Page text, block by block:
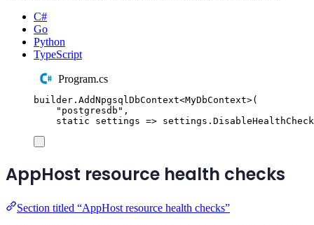
C#
Go
Python
TypeScript
Program.cs
builder . AddNpgsqlDbContext<MyDbContext>(
" postgresdb " ,
static settings => settings .
AppHost resource health checks
Section titled “AppHost resource health checks”